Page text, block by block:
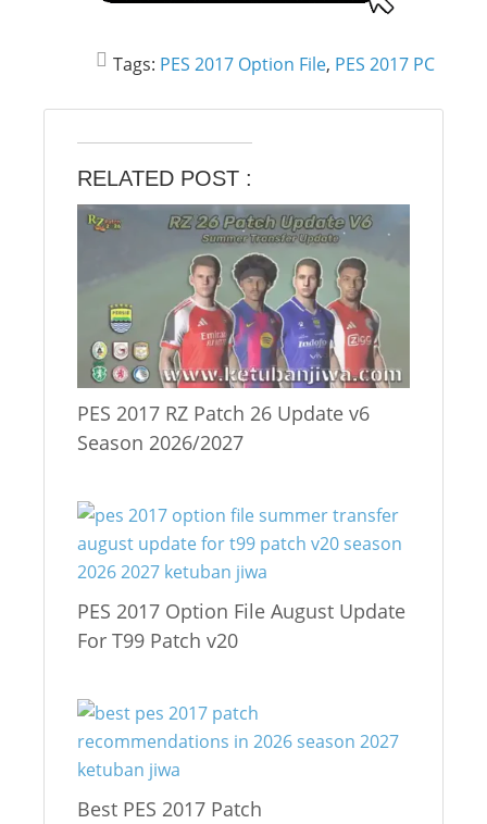
Tags: PES 2017 Option File, PES 2017 PC
RELATED POST :
PES 2017 RZ Patch 26 Update v6
Season 2026/2027
PES 2017 Option File August Update
For T99 Patch v20
Best PES 2017 Patch